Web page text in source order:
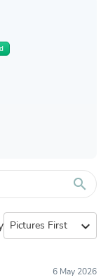
search
expand_more
6 May 2026